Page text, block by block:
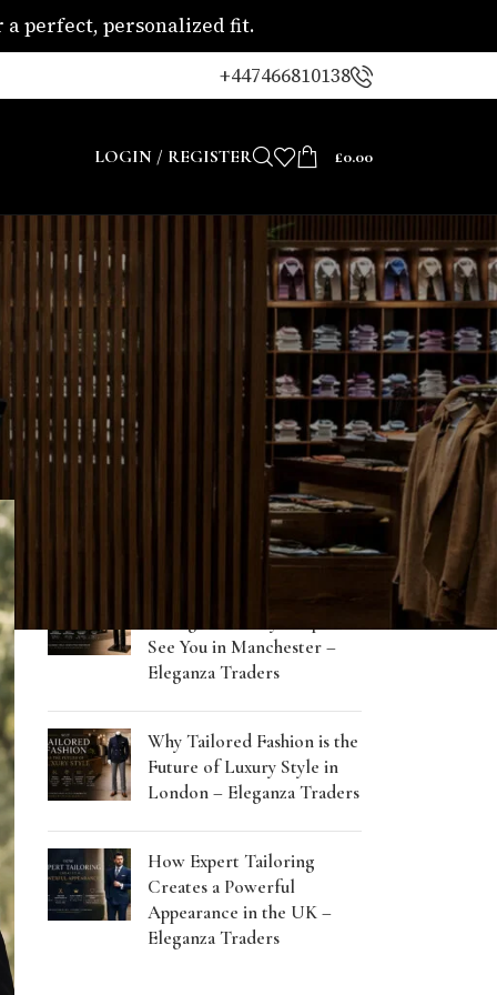
perfect, personalized fit.
+447466810138
LOGIN / REGISTER £0.00
CATEGORIES
Blogs
Uncategorized
How Tailored Clothing
See You in Manchester –
Eleganza Traders
Why Tailored Fashion is the
Future of Luxury Style in
London – Eleganza Traders
How Expert Tailoring
Creates a Powerful
Appearance in the UK –
Eleganza Traders